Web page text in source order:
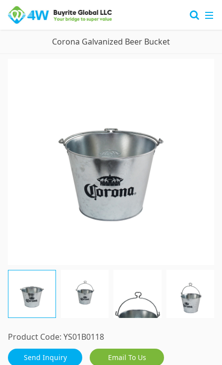
Corona Galvanized Beer Bucket
Product Code: YS01B0118
Send Inquiry Email To Us